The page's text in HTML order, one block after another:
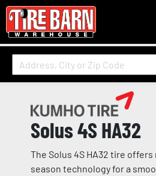
Solus 4S HA32
The Solus 4S HA32 tire
season technology for a